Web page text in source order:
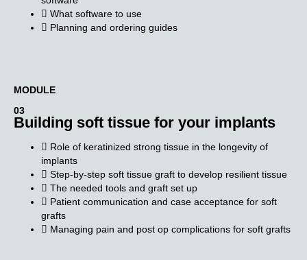
What software to use
Planning and ordering guides
MODULE​
03
Building soft tissue for your implants
Role of keratinized strong tissue in the longevity of
implants
Step-by-step soft tissue graft to develop resilient tissue
The needed tools and graft set up
Patient communication and case acceptance for soft
grafts
Managing pain and post op complications for soft grafts